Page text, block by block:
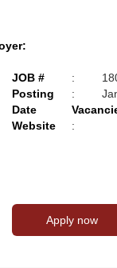
JOB # :
Posting
Date
:
Website
: